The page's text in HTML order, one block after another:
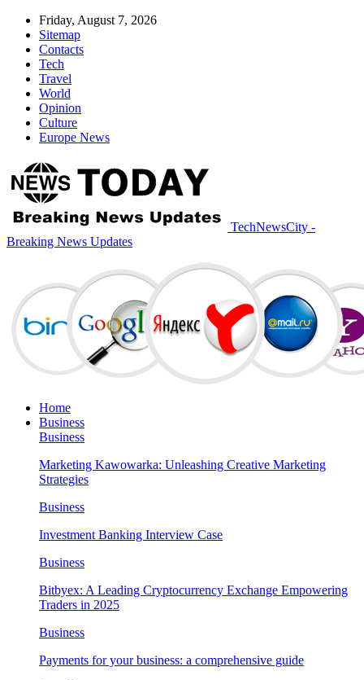
Friday, August 7, 2026
Sitemap
Contacts
Tech
Travel
World
Opinion
Culture
Europe News
TechNewsCity -
Breaking News Updates
Home
Business
Business
Marketing Kawowarka: Unleashing Creative Marketing
Strategies
Business
Investment Banking Interview Case
Business
Bitbyex: A Leading Cryptocurrency Exchange Empowering
Traders in 2025
Business
Payments for your business: a comprehensive guide